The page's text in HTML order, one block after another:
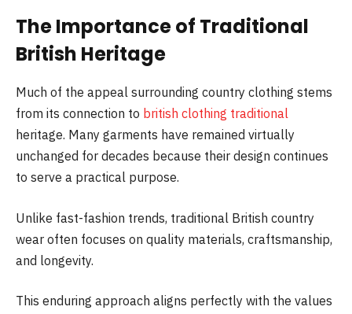
The Importance of Traditional
British Heritage
Much of the appeal surrounding country clothing stems
from its connection to british clothing traditional
heritage. Many garments have remained virtually
unchanged for decades because their design continues
to serve a practical purpose.
Unlike fast-fashion trends, traditional British country
wear often focuses on quality materials, craftsmanship,
and longevity.
This enduring approach aligns perfectly with the values